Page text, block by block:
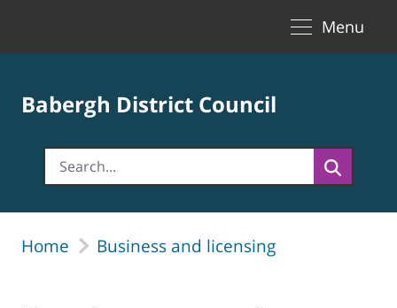
Menu
Babergh District Council
Home Business and licensing